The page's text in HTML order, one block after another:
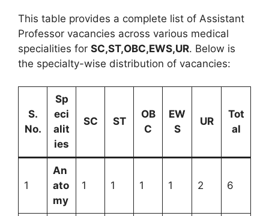
This table provides a complete list of Assistant
Professor vacancies across various medical
specialities for SC,ST,OBC,EWS,UR. Below is
the specialty-wise distribution of vacancies:
S.
No.
Sp
eci
alit
ies
SC ST
OB
C
EW
S
UR
Tot
al
1
An
ato
my
1 1 1 1 2 6